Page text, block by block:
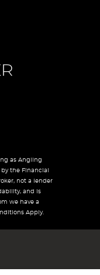
as Angling
the Financial
not a lender
and is
we have a
Apply.